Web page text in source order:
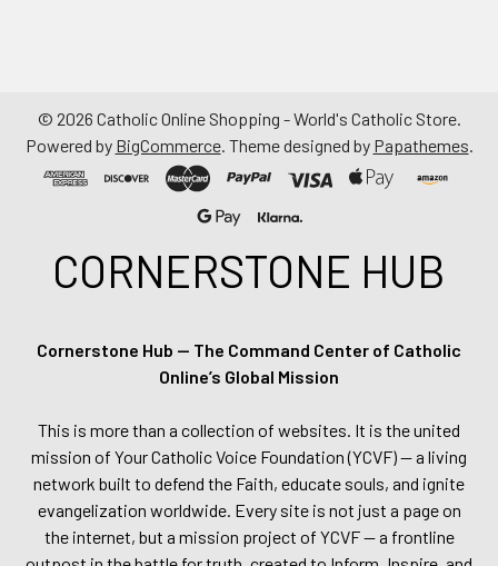
© 2026 Catholic Online Shopping - World's Catholic Store.
Powered by BigCommerce. Theme designed by Papathemes.
CORNERSTONE HUB
Cornerstone Hub — The Command Center of Catholic
Online’s Global Mission
This is more than a collection of websites. It is the united
mission of Your Catholic Voice Foundation (YCVF) — a living
network built to defend the Faith, educate souls, and ignite
evangelization worldwide. Every site is not just a page on
the internet, but a mission project of YCVF — a frontline